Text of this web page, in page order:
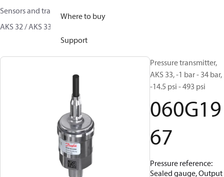
Where to buy
Support
Sensors and transmitters
AKS 32 / AKS 33
Pressure transmitter,
AKS 33, -1 bar - 34 bar,
-14.5 psi - 493 psi
060G19
67
Pressure reference:
Sealed gauge, Output